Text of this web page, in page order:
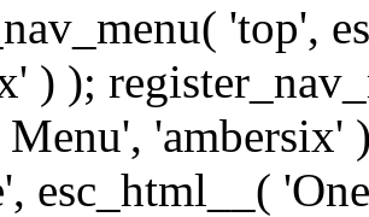
'top',
) );
'ambersix'
esc_html__(